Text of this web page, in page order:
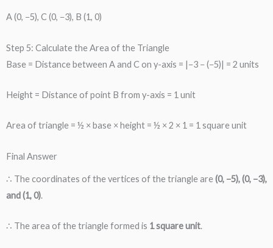
A (0, −5), C (0, −3), B (1, 0)
Step 5: Calculate the Area of the Triangle
Base = Distance between A and C on y-axis = |−3 − (−5)| = 2 units
Height = Distance of point B from y-axis = 1 unit
Area of triangle = ½ × base × height = ½ × 2 × 1 = 1 square unit
Final Answer
∴ The coordinates of the vertices of the triangle are(0, −5), (0, −3),
and (1, 0).
∴ The area of the triangle formed is 1 square unit.